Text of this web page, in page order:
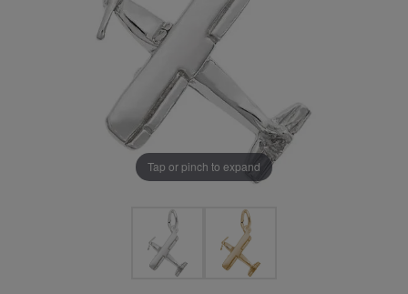
Tap or pinch to expand